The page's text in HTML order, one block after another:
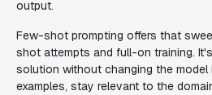
output.
Few-shot prompting offers that
shot attempts and full-on training.
solution without changing the model
examples, stay relevant to the